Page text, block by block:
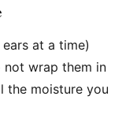
at a time)
wrap them in
the moisture you